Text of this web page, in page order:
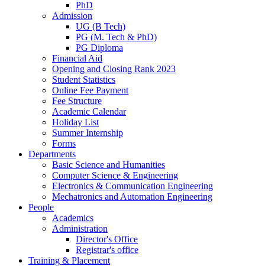
PhD
Admission
UG (B Tech)
PG (M. Tech & PhD)
PG Diploma
Financial Aid
Opening and Closing Rank 2023
Student Statistics
Online Fee Payment
Fee Structure
Academic Calendar
Holiday List
Summer Internship
Forms
Departments
Basic Science and Humanities
Computer Science & Engineering
Electronics & Communication Engineering
Mechatronics and Automation Engineering
People
Academics
Administration
Director's Office
Registrar's office
Training & Placement